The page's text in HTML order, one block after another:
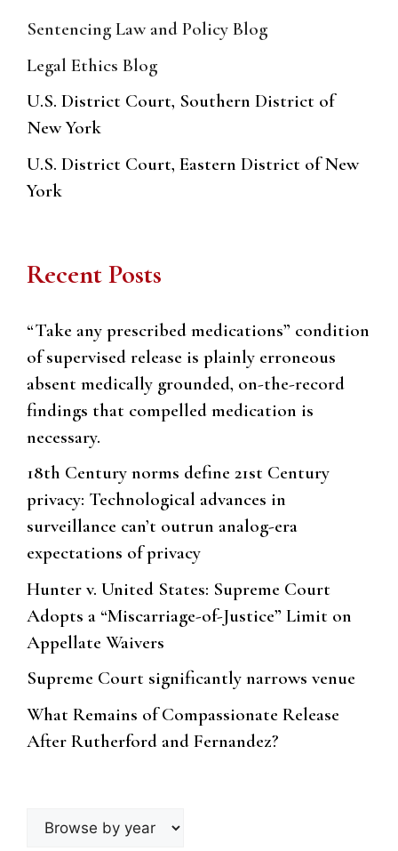
Sentencing Law and Policy Blog
Legal Ethics Blog
U.S. District Court, Southern District of
New York
U.S. District Court, Eastern District of New
York
Recent Posts
“Take any prescribed medications” condition
of supervised release is plainly erroneous
absent medically grounded, on-the-record
findings that compelled medication is
necessary.
18th Century norms define 21st Century
privacy: Technological advances in
surveillance can’t outrun analog-era
expectations of privacy
Hunter v. United States: Supreme Court
Adopts a “Miscarriage-of-Justice” Limit on
Appellate Waivers
Supreme Court significantly narrows venue
What Remains of Compassionate Release
After Rutherford and Fernandez?
Browse